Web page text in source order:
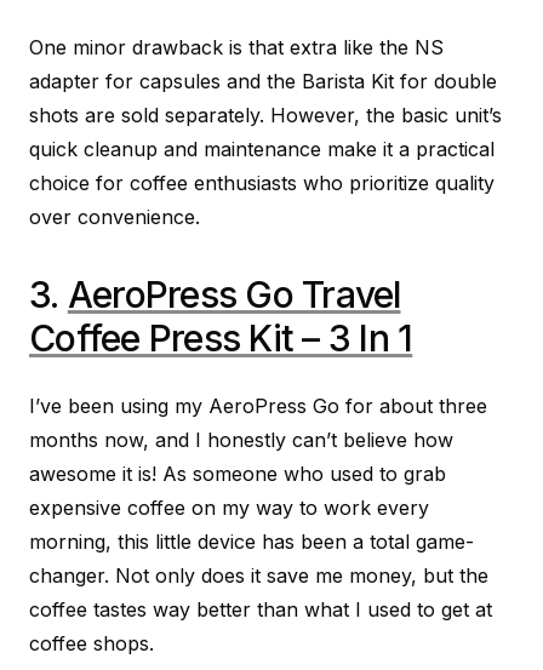
One minor drawback is that extra like the NS
adapter for capsules and the Barista Kit for double
shots are sold separately. However, the basic unit’s
quick cleanup and maintenance make it a practical
choice for coffee enthusiasts who prioritize quality
over convenience.
3. AeroPress Go Travel
Coffee Press Kit – 3 In 1
I’ve been using my AeroPress Go for about three
months now, and I honestly can’t believe how
awesome it is! As someone who used to grab
expensive coffee on my way to work every
morning, this little device has been a total game-
changer. Not only does it save me money, but the
coffee tastes way better than what I used to get at
coffee shops.